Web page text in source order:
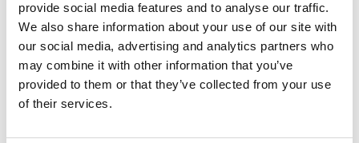
provide social media features and to analyse our traffic.
We also share information about your use of our site with
our social media, advertising and analytics partners who
may combine it with other information that you’ve
provided to them or that they’ve collected from your use
of their services.
2
Spotify Follow
*Follow on Spotify for a free download